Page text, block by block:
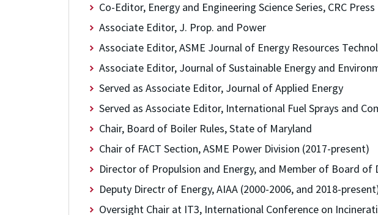
Co-Editor, Energy and Engineering Science Series, CRC Press
Associate Editor, J. Prop. and Power
Associate Editor, ASME Journal of Energy Resources
Associate Editor, Journal of Sustainable Energy and
Served as Associate Editor, Journal of Applied Energy
Served as Associate Editor, International Fuel Sprays and
Chair, Board of Boiler Rules, State of Maryland
Chair of FACT Section, ASME Power Division (2017-present)
Director of Propulsion and Energy, and Member of Board of
Deputy Directr of Energy, AIAA (2000-2006, and 2018-
Oversight Chair at IT3, International Conference on